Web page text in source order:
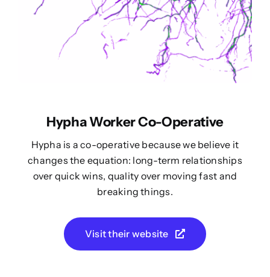
Hypha Worker Co-Operative
Hypha is a co-operative because we believe it
changes the equation: long-term relationships
over quick wins, quality over moving fast and
breaking things.
Visit their website